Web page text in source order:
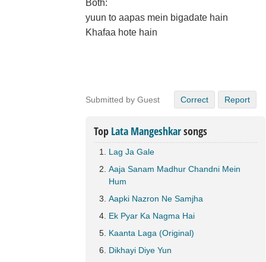
Both:
yuun to aapas mein bigadate hain
Khafaa hote hain
Submitted by Guest Correct Report
Top Lata Mangeshkarsongs
Lag Ja Gale
Aaja Sanam Madhur Chandni Mein
Hum
Aapki Nazron Ne Samjha
Ek Pyar Ka Nagma Hai
Kaanta Laga (Original)
Dikhayi Diye Yun